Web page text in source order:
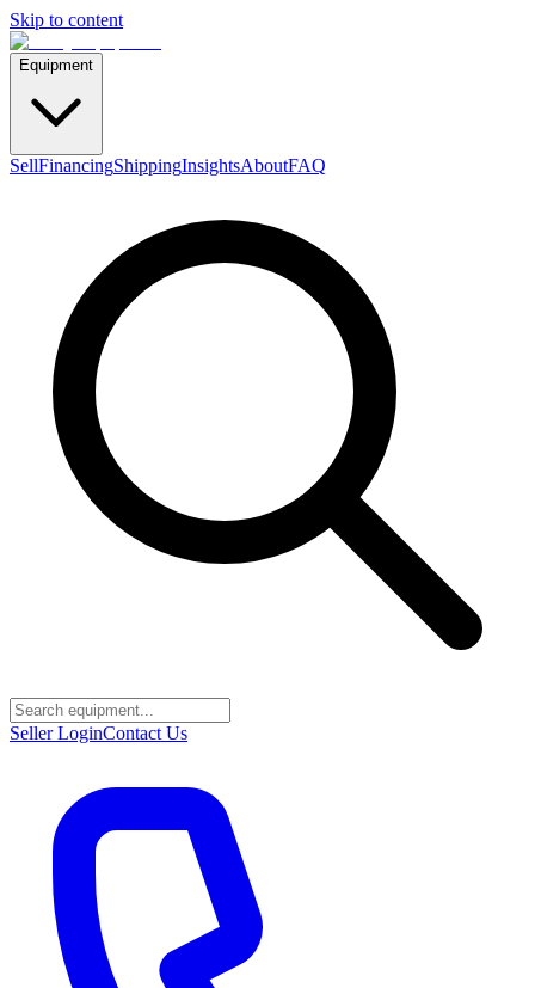
Skip to content
Equipment
SellFinancingShippingInsightsAboutFAQ
Seller LoginContact Us